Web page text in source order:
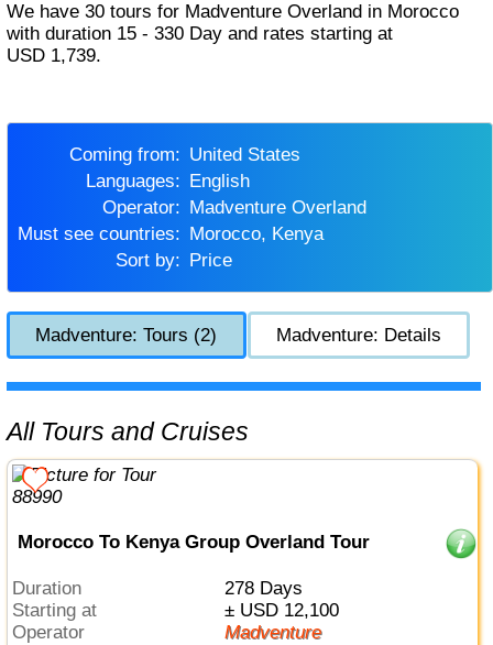
We have 30 tours for Madventure Overland in Morocco
with duration 15 - 330 Day and rates starting at
USD 1,739.
Coming from:
United States
Languages:
English
Operator:
Madventure Overland
Must see countries:
Morocco, Kenya
Sort by:
Price
Madventure: Tours (2) Madventure: Details
All Tours and Cruises
Morocco To Kenya Group Overland Tour
Duration
278 Days
Starting at
± USD 12,100
Operator
Madventure